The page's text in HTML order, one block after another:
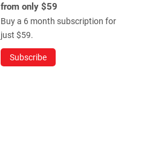
from only $59
Buy a 6 month subscription for
just $59.
Subscribe